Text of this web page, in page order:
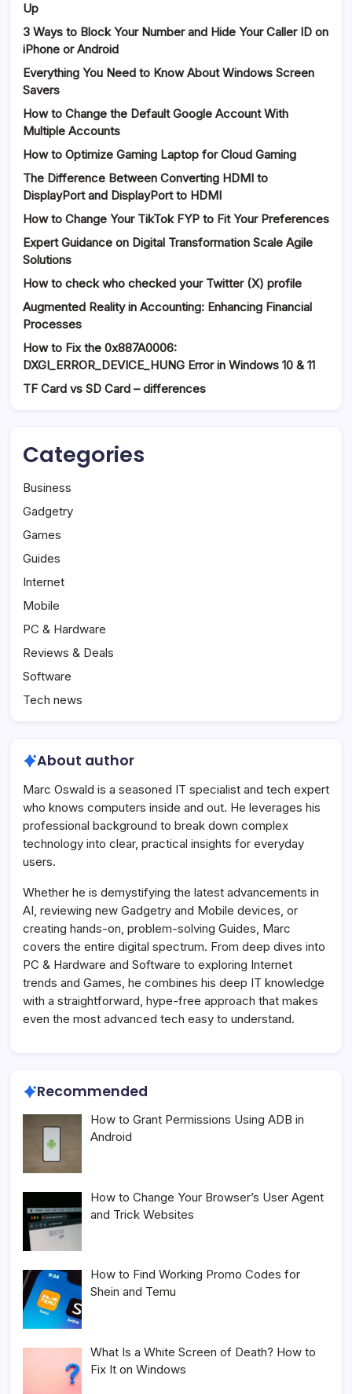
Up
3 Ways to Block Your Number and Hide Your Caller ID on
iPhone or Android
Everything You Need to Know About Windows Screen
Savers
How to Change the Default Google Account With
Multiple Accounts
How to Optimize Gaming Laptop for Cloud Gaming
The Difference Between Converting HDMI to
DisplayPort and DisplayPort to HDMI
How to Change Your TikTok FYP to Fit Your Preferences
Expert Guidance on Digital Transformation Scale Agile
Solutions
How to check who checked your Twitter (X) profile
Augmented Reality in Accounting: Enhancing Financial
Processes
How to Fix the 0x887A0006:
DXGI_ERROR_DEVICE_HUNG Error in Windows 10 & 11
TF Card vs SD Card – differences
Categories
Business
Gadgetry
Games
Guides
Internet
Mobile
PC & Hardware
Reviews & Deals
Software
Tech news
About author
Marc Oswald is a seasoned IT specialist and tech expert
who knows computers inside and out. He leverages his
professional background to break down complex
technology into clear, practical insights for everyday
users.
Whether he is demystifying the latest advancements in
AI, reviewing new Gadgetry and Mobile devices, or
creating hands-on, problem-solving Guides, Marc
covers the entire digital spectrum. From deep dives into
PC & Hardware and Software to exploring Internet
trends and Games, he combines his deep IT knowledge
with a straightforward, hype-free approach that makes
even the most advanced tech easy to understand.
Recommended
How to Grant Permissions Using ADB in
Android
How to Change Your Browser’s User Agent
and Trick Websites
How to Find Working Promo Codes for
Shein and Temu
What Is a White Screen of Death? How to
Fix It on Windows